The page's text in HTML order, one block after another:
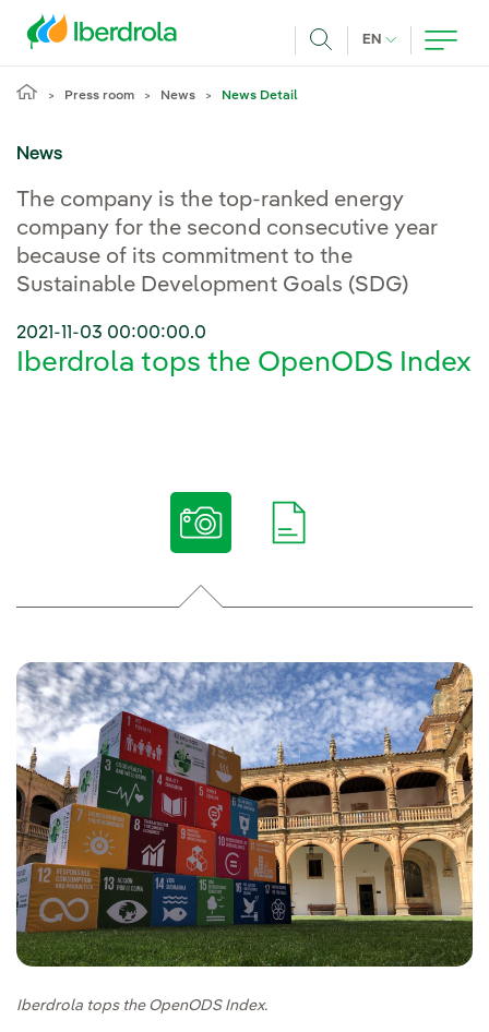
EN CURRENT
Press room News News Detail
News
The company is the top-ranked energy
company for the second consecutive year
because of its commitment to the
Sustainable Development Goals (SDG)
2021-11-03 00:00:00.0
Iberdrola tops the OpenODS Index
Iberdrola tops the OpenODS Index.